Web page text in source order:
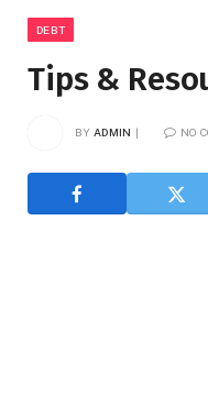
DEBT
Tips &
BY ADMIN NO